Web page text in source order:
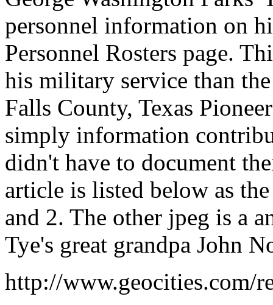
personnel information on
Personnel Rosters page.
his military service than
Falls County, Texas
simply information
didn't have to document
article is listed below as
and 2. The other jpeg is a
Tye's great grandpa John
http://www.geocities.com/